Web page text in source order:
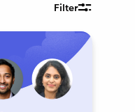
Filter